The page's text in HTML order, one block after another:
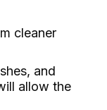
cleaner
and
allow the